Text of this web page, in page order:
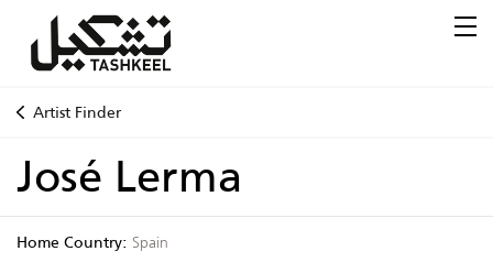
Artist Finder
José Lerma
Home Country: Spain